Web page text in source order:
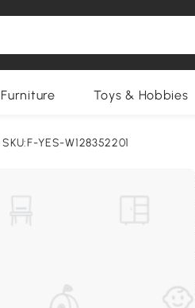
Toys & Hobbies
SKU:F-YES-W128352201